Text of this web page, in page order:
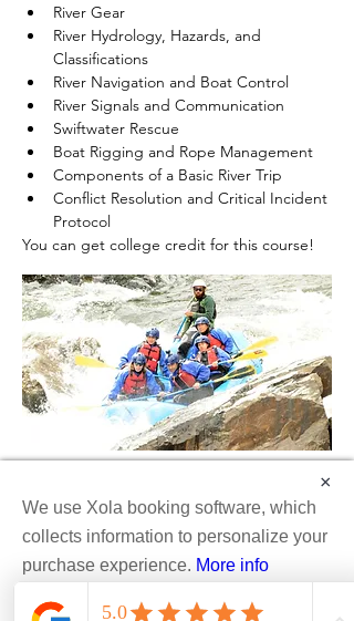
River Gear
River Hydrology, Hazards, and
Classifications
River Navigation and Boat Control
River Signals and Communication
Swiftwater Rescue
Boat Rigging and Rope Management
Components of a Basic River Trip
Conflict Resolution and Critical Incident
Protocol
You can get college credit for this course!
Colorado Wilderness Rides & Guides™
×
We use Xola booking software, which
collects information to personalize your
purchase experience. More info